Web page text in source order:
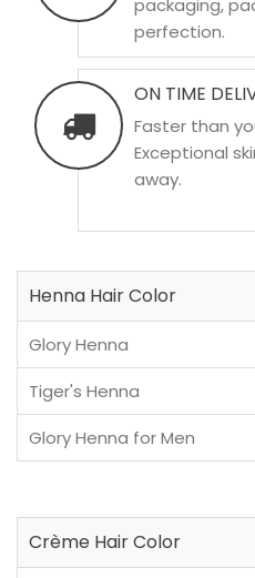
packaging,
perfection.
ON TIME
Faster than
Exceptional
away.
Henna Hair Color
Glory Henna
Tiger's Henna
Glory Henna for Men
Crème Hair Color